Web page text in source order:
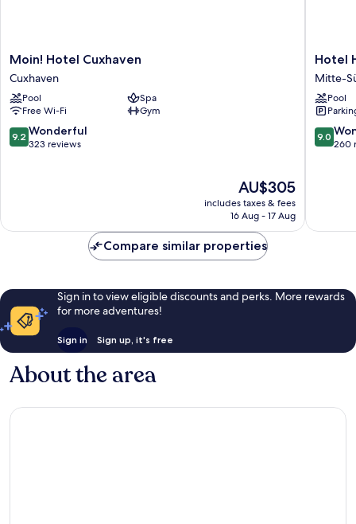
Moin!
Hotel
Cuxhaven
Cuxhaven
Moin! Hotel Cuxhaven
Cuxhaven
Pool
Spa
Free Wi-Fi
Gym
9.2
out
9.2 Wonderful
323 reviews
The
price
is
AU$305
includes taxes & fees
16 Aug - 17 Aug
Hotel
Mitte-
Süd
Hotel
Mitte-
Pool
9.0
out
9.0
260
Compare similar properties
Sign in to view eligible discounts and perks. More rewards
for more adventures!
Sign in Sign up, it's free
About the area